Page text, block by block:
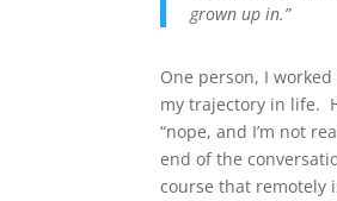
grown up in.”
One person, I
my trajectory in life.
“nope, and I’m not
end of the
course that remotely